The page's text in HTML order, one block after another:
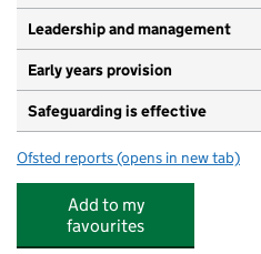
Leadership and management
Early years provision
Safeguarding is effective
Ofsted reports for Lift Hazelwood
(opens in new tab)
Add to my
favourites